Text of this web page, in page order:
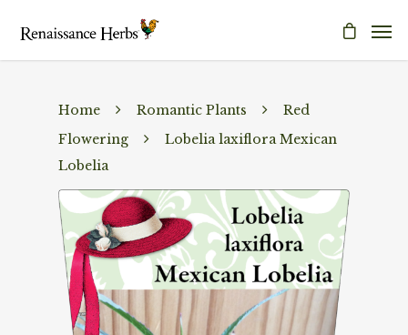
Home Romantic Plants
Red
Flowering
Lobelia laxiflora Mexican
Lobelia